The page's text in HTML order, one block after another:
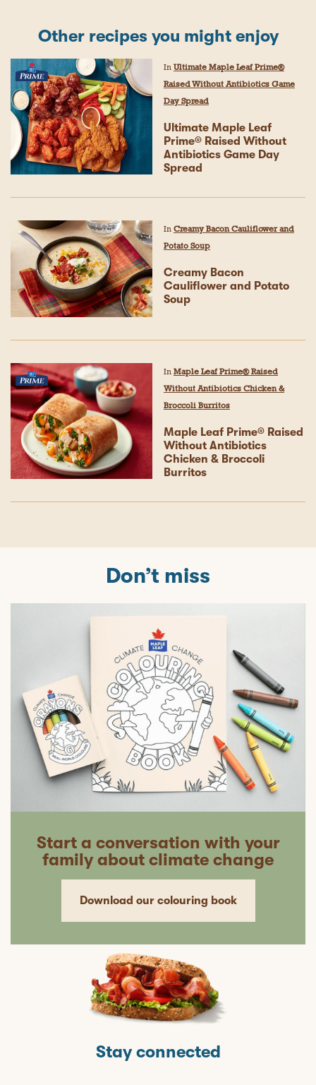
Other recipes you might enjoy
In Ultimate Maple Leaf Prime®
Raised Without Antibiotics Game
Day Spread
Ultimate Maple Leaf
Prime® Raised Without
Antibiotics Game Day
Spread
In Creamy Bacon Cauliflower and
Potato Soup
Creamy Bacon
Cauliflower and Potato
Soup
In Maple Leaf Prime® Raised
Without Antibiotics Chicken &
Broccoli Burritos
Maple Leaf Prime® Raised
Without Antibiotics
Chicken & Broccoli
Burritos
Don’t miss
Start a conversation with your
family about climate change
Download our colouring book
Stay connected